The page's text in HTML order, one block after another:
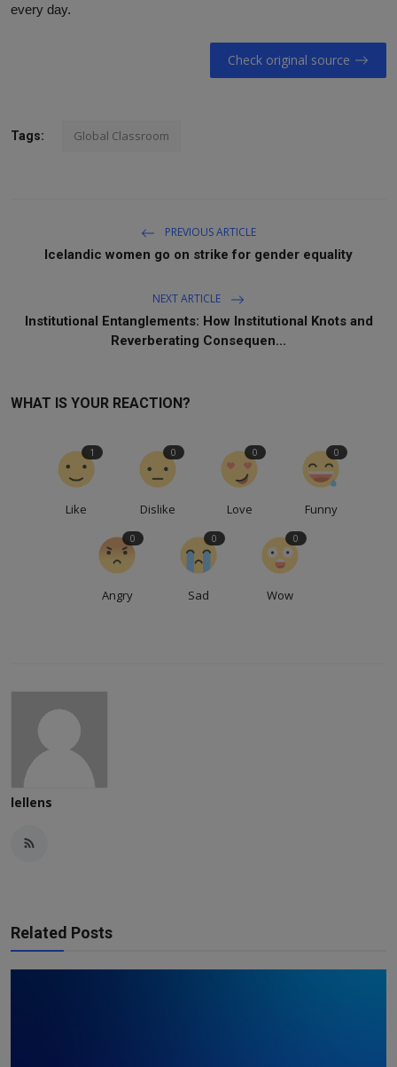
every day.
Check original source
Tags: Global Classroom
PREVIOUS ARTICLE
Icelandic women go on strike for gender equality
NEXT ARTICLE
Institutional Entanglements: How Institutional Knots and
Reverberating Consequen...
WHAT IS YOUR REACTION?
Like
1
Dislike
0
Love
0
Funny
0
Angry
0
Sad
0
Wow
0
lellens
Related Posts